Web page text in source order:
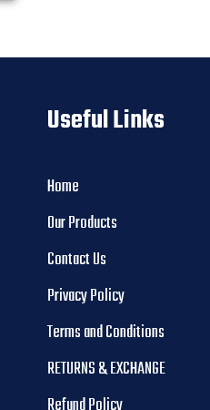
Useful Links
Home
Our Products
Contact Us
Privacy Policy
Terms and Conditions
RETURNS & EXCHANGE